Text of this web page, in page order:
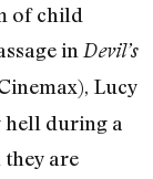
of child
in Devil’s
Lucy
hell during a
are